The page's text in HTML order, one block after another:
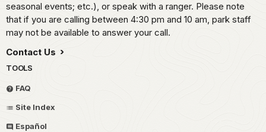
seasonal events; etc.), or speak with a ranger. Please note
that if you are calling between 4:30 pm and 10 am, park staff
may not be available to answer your call.
Contact Us
TOOLS
FAQ
Site Index
Español